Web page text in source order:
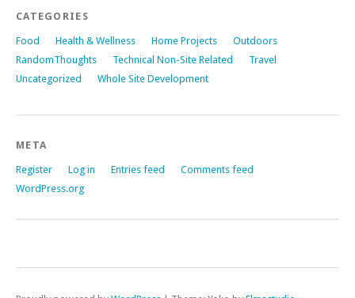
CATEGORIES
Food Health & Wellness Home Projects
Outdoors
RandomThoughts
Technical Non-Site Related
Travel
Uncategorized
Whole Site Development
META
Register Log in Entries feed
Comments feed
WordPress.org